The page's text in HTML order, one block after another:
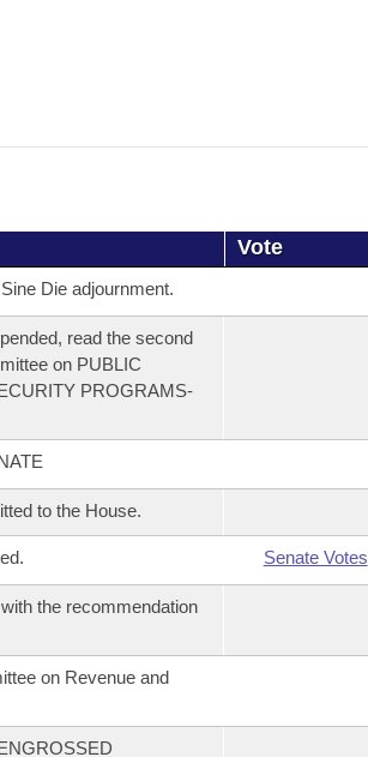
Vote
Die adjournment.
read the second
on PUBLIC
PROGRAMS-
to the House.
Senate Votes
the recommendation
on Revenue and